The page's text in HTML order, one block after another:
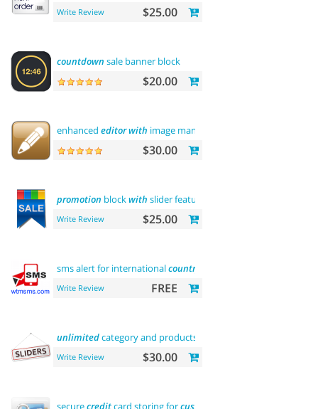
Write Review $25.00
countdown sale banner block
$20.00
enhanced editorwith image manager
$30.00
promotion blockwith slider featured
Write Review $25.00
sms alert for internationalcountry
Write Review FREE
unlimitedcategory and products sliders
Write Review $30.00
securecreditcard storing forcustomers